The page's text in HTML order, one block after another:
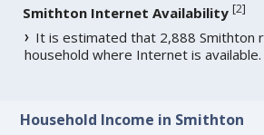
Smithton Internet Availability [2]
It is estimated that 2,888 Smithton
household where Internet is available.
Household Income in Smithton